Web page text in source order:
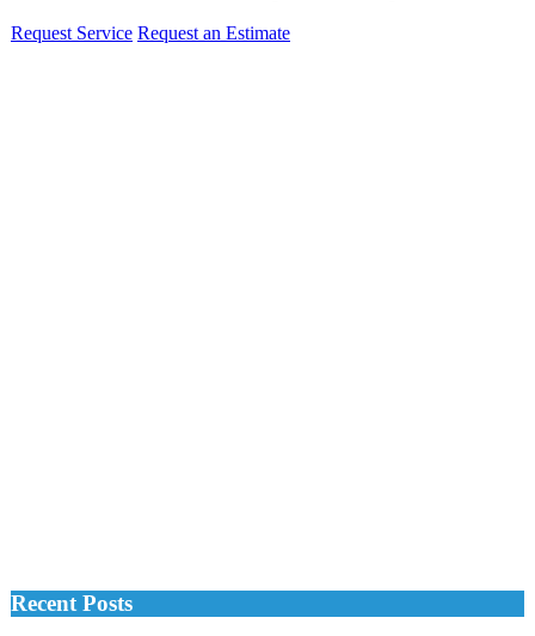
Request Service Request an Estimate
Recent Posts